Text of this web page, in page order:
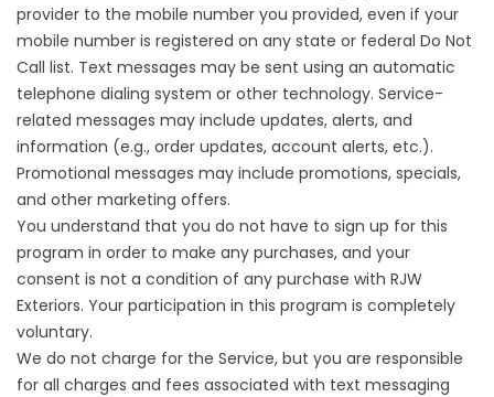
provider to the mobile number you provided, even if your
mobile number is registered on any state or federal Do Not
Call list. Text messages may be sent using an automatic
telephone dialing system or other technology. Service-
related messages may include updates, alerts, and
information (e.g., order updates, account alerts, etc.).
Promotional messages may include promotions, specials,
and other marketing offers.
You understand that you do not have to sign up for this
program in order to make any purchases, and your
consent is not a condition of any purchase with RJW
Exteriors. Your participation in this program is completely
voluntary.
We do not charge for the Service, but you are responsible
for all charges and fees associated with text messaging